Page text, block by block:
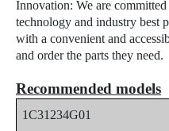
Innovation: We are
technology and industry best
with a convenient and
and order the parts they need.
Recommended models
1C31234G01